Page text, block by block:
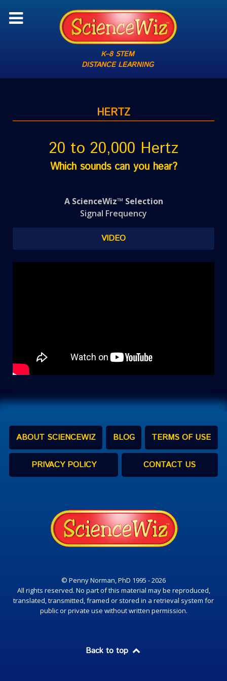
K–8 STEM
DISTANCE LEARNING
HERTZ
20 to 20,000 Hertz
Which sounds can you hear?
A ScienceWiz™ Selection
Signal Frequency
VIDEO
ABOUT SCIENCEWIZ BLOG TERMS OF USE
PRIVACY POLICY CONTACT US
© Penny Norman, PhD 1995 - 2026
All rights reserved. No part of this material may be reproduced,
translated, transmitted, framed or stored in a retrieval system for
public or private use without written permission.
Back to top